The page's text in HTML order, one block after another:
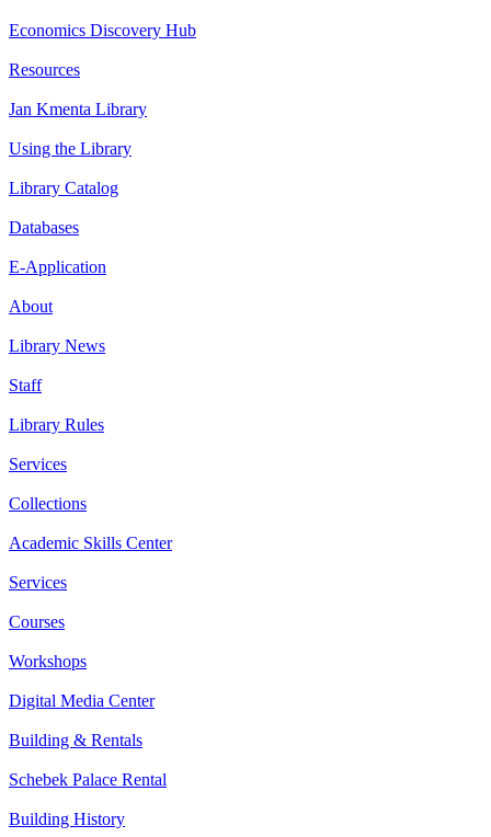
Economics Discovery Hub
Resources
Jan Kmenta Library
Using the Library
Library Catalog
Databases
E-Application
About
Library News
Staff
Library Rules
Services
Collections
Academic Skills Center
Services
Courses
Workshops
Digital Media Center
Building & Rentals
Schebek Palace Rental
Building History